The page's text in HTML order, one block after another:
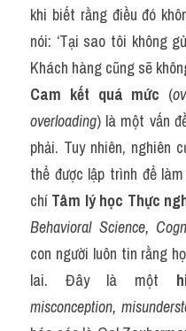
khi biết rằng điều đó
nói: ‘Tại sao tôi không
Khách hàng cũng sẽ
Cam kết quá mức (
overloading) là một vấn
phải. Tuy nhiên, nghiên
thể được lập trình để
chí Tâm lý học Thực
Behavioral Science,
con người luôn tin rằng
lai. Đây là một
misconception,